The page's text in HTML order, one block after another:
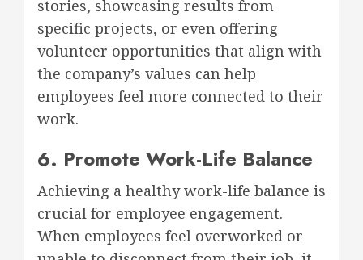
stories, showcasing results from
specific projects, or even offering
volunteer opportunities that align with
the company’s values can help
employees feel more connected to their
work.
6. Promote Work-Life Balance
Achieving a healthy work-life balance is
crucial for employee engagement.
When employees feel overworked or